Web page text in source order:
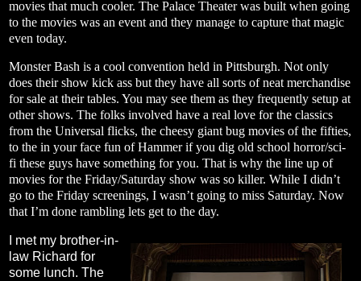
movies that much cooler. The Palace Theater was built when going
to the movies was an event and they manage to capture that magic
even today.
Monster Bash is a cool convention held in Pittsburgh. Not only
does their show kick ass but they have all sorts of neat merchandise
for sale at their tables. You may see them as they frequently setup at
other shows. The folks involved have a real love for the classics
from the Universal flicks, the cheesy giant bug movies of the fifties,
to the in your face fun of Hammer if you dig old school horror/sci-
fi these guys have something for you. That is why the line up of
movies for the Friday/Saturday show was so killer. While I didn’t
go to the Friday screenings, I wasn’t going to miss Saturday. Now
that I’m done rambling lets get to the day.
I met my brother-in-
law Richard for
some lunch. The